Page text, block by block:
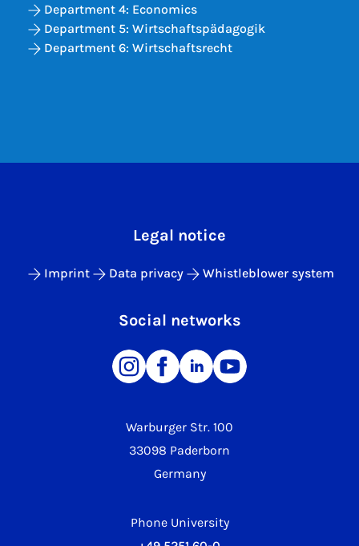
Department 4: Economics
Department 5: Wirtschaftspädagogik
Department 6: Wirtschaftsrecht
Warburger Str. 100
33098 Paderborn
Germany
Phone University
Legal notice
Imprint Data privacy Whistleblower system
Social networks